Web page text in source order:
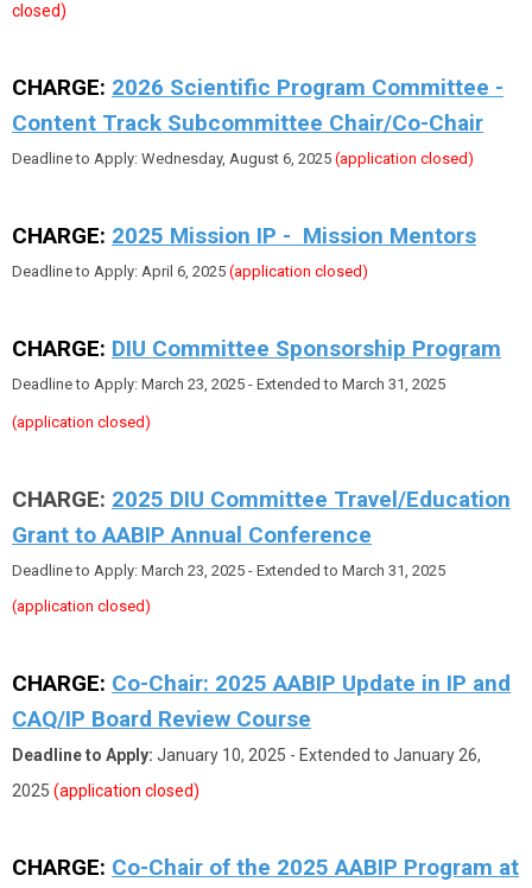
closed)
CHARGE: 2026 Scientific Program Committee -
Content Track Subcommittee Chair/Co-Chair
Deadline to Apply: Wednesday, August 6, 2025 (application closed)
CHARGE: 2025 Mission IP - Mission Mentors
Deadline to Apply: April 6, 2025 (application closed)
CHARGE: DIU Committee Sponsorship Program
Deadline to Apply: March 23, 2025 - Extended to March 31, 2025
(application closed)
CHARGE: 2025 DIU Committee Travel/Education
Grant to AABIP Annual Conference
Deadline to Apply: March 23, 2025 - Extended to March 31, 2025
(application closed)
CHARGE: Co-Chair: 2025 AABIP Update in IP and
CAQ/IP Board Review Course
Deadline to Apply: January 10, 2025 - Extended to January 26,
2025 (application closed)
CHARGE: Co-Chair of the 2025 AABIP Program at